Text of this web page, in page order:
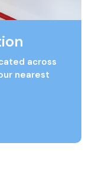
across
nearest